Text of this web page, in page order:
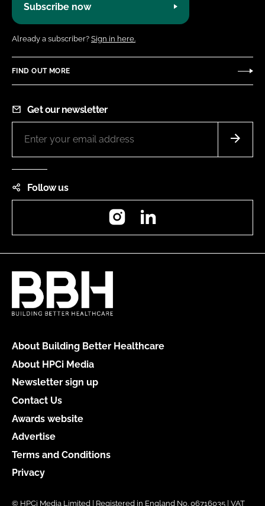
Subscribe now
Already a subscriber? Sign in here.
FIND OUT MORE
Get our newsletter
Follow us
Instagram
About Building Better Healthcare
About HPCi Media
Newsletter sign up
Contact Us
Awards website
Advertise
Terms and Conditions
Privacy
© HPCi Media Limited | Registered in England No. 06716035 | VAT